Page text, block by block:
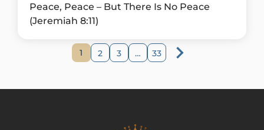
Peace, Peace – But There Is No Peace
(Jeremiah 8:11)
1 2 3 … 33